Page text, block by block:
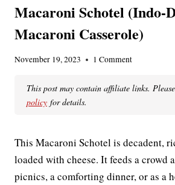
Macaroni Schotel (Indo-
Macaroni Casserole)
November 19, 2023 1 Comment
This post may contain affiliate links.
policy for details.
This Macaroni Schotel is decadent,
loaded with cheese. It feeds a crowd
picnics, a comforting dinner, or as a